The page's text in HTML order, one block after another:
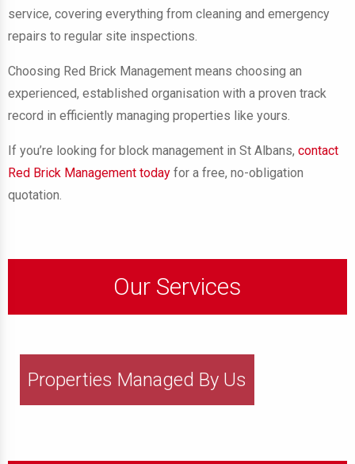
service, covering everything from cleaning and emergency
repairs to regular site inspections.
Choosing Red Brick Management means choosing an
experienced, established organisation with a proven track
record in efficiently managing properties like yours.
If you’re looking for block management in St Albans, contact
Red Brick Management today for a free, no-obligation
quotation.
Our Services
Properties Managed By Us